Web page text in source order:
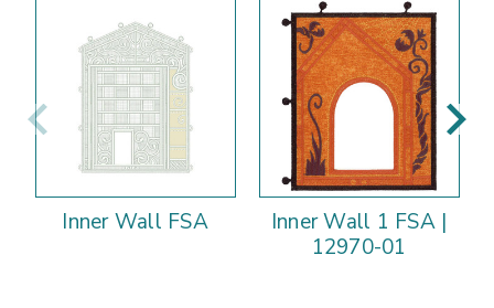
Inner Wall FSA
Inner Wall 1 FSA |
12970-01